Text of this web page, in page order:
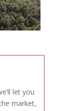
let you
market,